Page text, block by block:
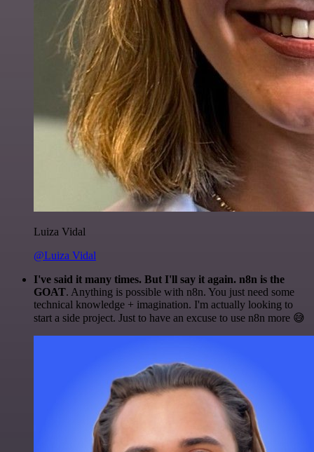
Luiza Vidal
@Luiza Vidal
I've said it many times. But I'll say it again. n8n is the
GOAT. Anything is possible with n8n. You just need some
technical knowledge + imagination. I'm actually looking to
start a side project. Just to have an excuse to use n8n more 😅